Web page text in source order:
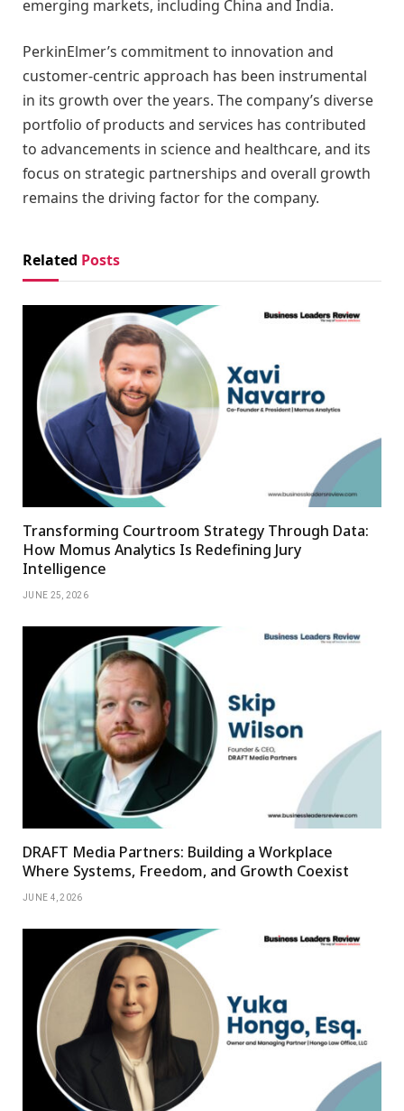
emerging markets, including China and India.
PerkinElmer’s commitment to innovation and
customer-centric approach has been instrumental
in its growth over the years. The company’s diverse
portfolio of products and services has contributed
to advancements in science and healthcare, and its
focus on strategic partnerships and overall growth
remains the driving factor for the company.
Related Posts
Transforming Courtroom Strategy Through Data:
How Momus Analytics Is Redefining Jury
Intelligence
JUNE 25, 2026
DRAFT Media Partners: Building a Workplace
Where Systems, Freedom, and Growth Coexist
JUNE 4, 2026